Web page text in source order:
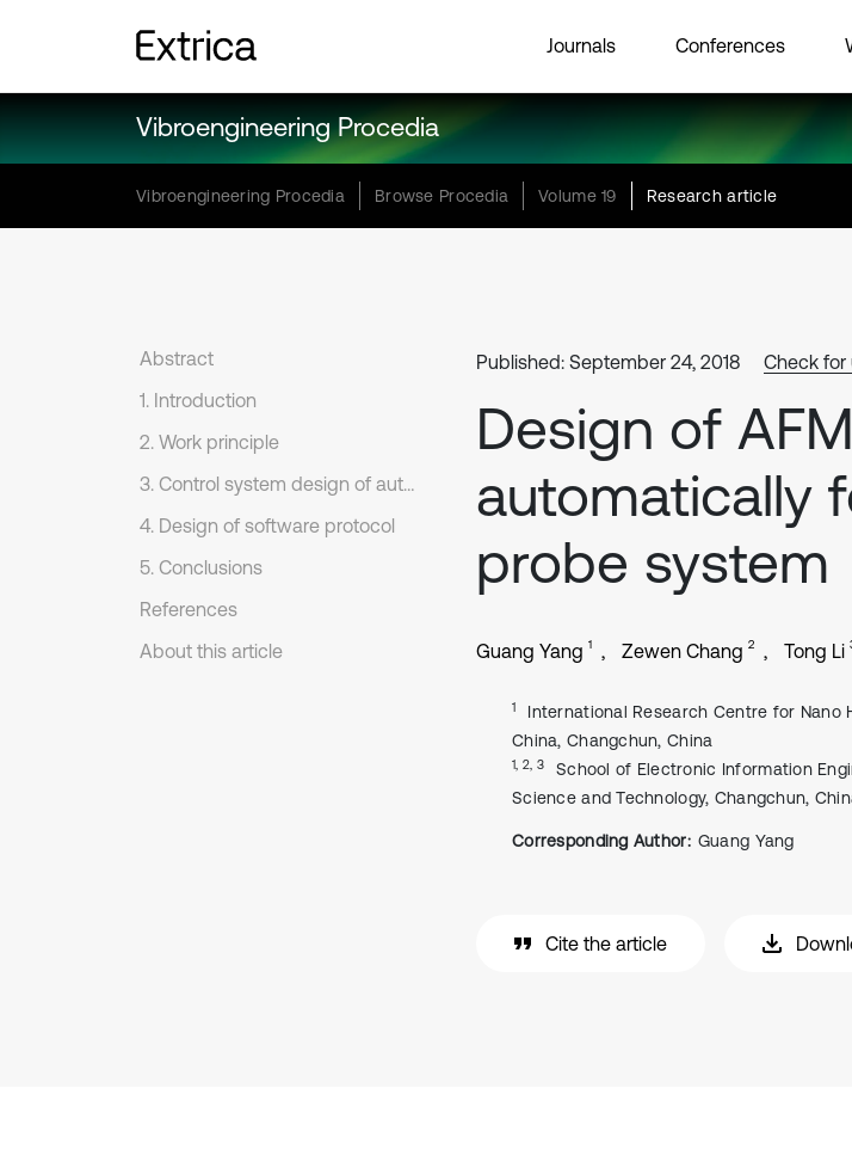
Journals Conferences
Vibroengineering Procedia
Vibroengineering Procedia Browse Procedia Volume 19 Research article
Abstract
1. Introduction
2. Work principle
3. Control system design of auto feeding probe
4. Design of software protocol
5. Conclusions
References
About this article
Published: September 24, 2018 Check
Design of AFM
automatically
probe system
Guang Yang 1 Zewen Chang 2 Tong Li
1
International Research Centre for Nano
China, Changchun, China
1, 2, 3
School of Electronic Information
Science and Technology, Changchun,
Corresponding Author: Guang Yang
Cite the article